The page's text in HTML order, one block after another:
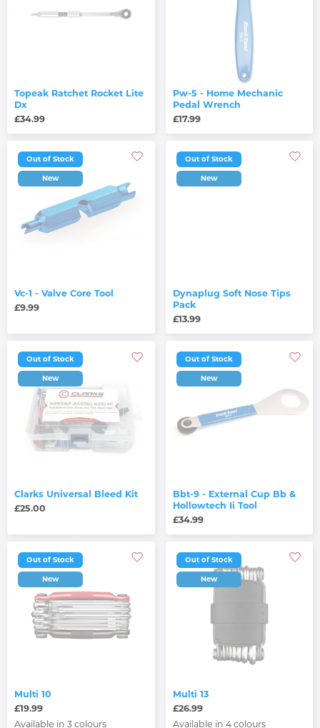
Topeak Ratchet Rocket Lite
Dx
£34.99
Pw-5 - Home Mechanic
Pedal Wrench
£17.99
Out of Stock
New
Vc-1 - Valve Core Tool
£9.99
Out of Stock
New
Dynaplug Soft Nose Tips
Pack
£13.99
Out of Stock
New
Clarks Universal Bleed Kit
£25.00
Out of Stock
New
Bbt-9 - External Cup Bb &
Hollowtech Ii Tool
£34.99
Out of Stock
New
Multi 10
£19.99
Available in 3 colours
Out of Stock
New
Multi 13
£26.99
Available in 4 colours